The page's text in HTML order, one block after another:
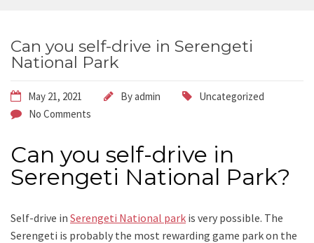
Can you self-drive in Serengeti
National Park
May 21, 2021 Byadmin
Uncategorized
No Comments
Can you self-drive in
Serengeti National Park?
Self-drive in Serengeti National park is very possible. The
Serengeti is probably the most rewarding game park on the